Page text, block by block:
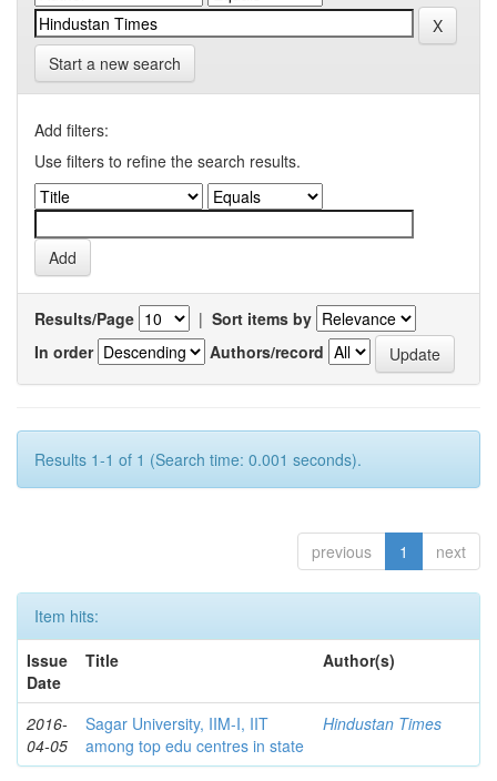
Start a new search
Add filters:
Use filters to refine the search results.
Results/Page | Sort items by
In order
Authors/record
Results 1-1 of 1 (Search time: 0.001 seconds).
previous 1 next
Item hits:
Issue
Date
Title Author(s)
2016-
04-05
Sagar University, IIM-I, IIT
among top edu centres in state
Hindustan Times